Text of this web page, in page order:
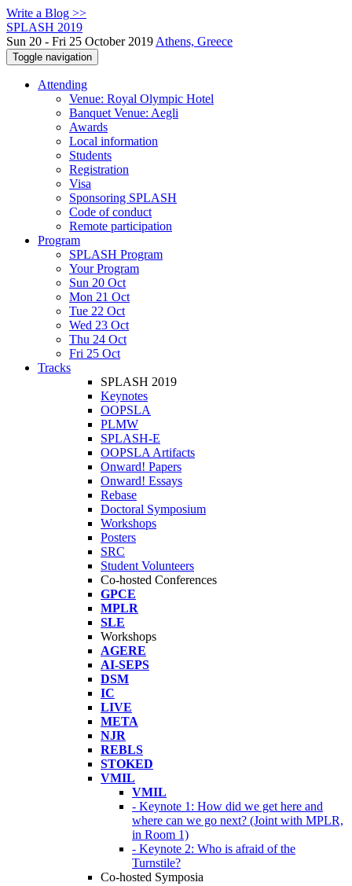
Write a Blog >>
SPLASH 2019
Sun 20 - Fri 25 October 2019 Athens, Greece
Toggle navigation
Attending
Venue: Royal Olympic Hotel
Banquet Venue: Aegli
Awards
Local information
Students
Registration
Visa
Sponsoring SPLASH
Code of conduct
Remote participation
Program
SPLASH Program
Your Program
Sun 20 Oct
Mon 21 Oct
Tue 22 Oct
Wed 23 Oct
Thu 24 Oct
Fri 25 Oct
Tracks
SPLASH 2019
Keynotes
OOPSLA
PLMW
SPLASH-E
OOPSLA Artifacts
Onward! Papers
Onward! Essays
Rebase
Doctoral Symposium
Workshops
Posters
SRC
Student Volunteers
Co-hosted Conferences
GPCE
MPLR
SLE
Workshops
AGERE
AI-SEPS
DSM
IC
LIVE
META
NJR
REBLS
STOKED
VMIL
VMIL
- Keynote 1: How did we get here and
where can we go next? (Joint with MPLR,
in Room 1)
- Keynote 2: Who is afraid of the
Turnstile?
Co-hosted Symposia